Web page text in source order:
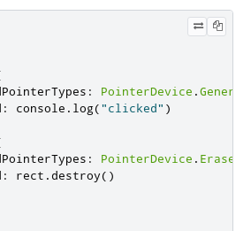
: PointerDevice .Generic
: console . log("clicked" )
: PointerDevice . Eraser
: rect . destroy()